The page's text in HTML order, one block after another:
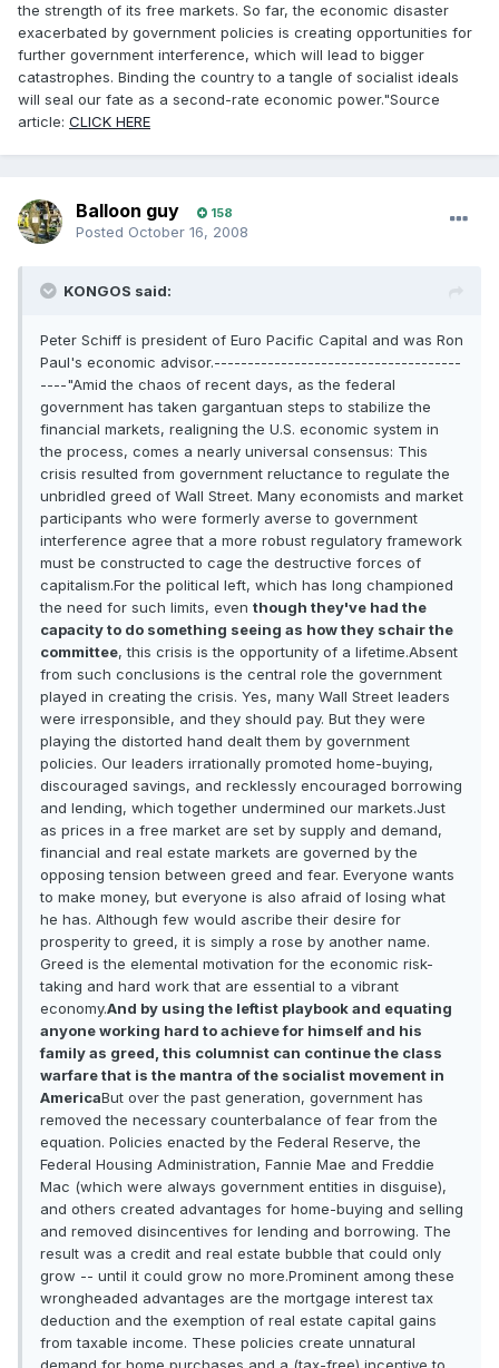
the strength of its free markets. So far, the economic disaster
exacerbated by government policies is creating opportunities for
further government interference, which will lead to bigger
catastrophes. Binding the country to a tangle of socialist ideals
will seal our fate as a second-rate economic power."Source
article: CLICK HERE
Balloon guy 158
Posted October 16, 2008
KONGOS said:
Peter Schiff is president of Euro Pacific Capital and was Ron
Paul's economic advisor.-------------------------------------
----"Amid the chaos of recent days, as the federal
government has taken gargantuan steps to stabilize the
financial markets, realigning the U.S. economic system in
the process, comes a nearly universal consensus: This
crisis resulted from government reluctance to regulate the
unbridled greed of Wall Street. Many economists and market
participants who were formerly averse to government
interference agree that a more robust regulatory framework
must be constructed to cage the destructive forces of
capitalism.For the political left, which has long championed
the need for such limits, even though they've had the
capacity to do something seeing as how they schair the
committee, this crisis is the opportunity of a lifetime.Absent
from such conclusions is the central role the government
played in creating the crisis. Yes, many Wall Street leaders
were irresponsible, and they should pay. But they were
playing the distorted hand dealt them by government
policies. Our leaders irrationally promoted home-buying,
discouraged savings, and recklessly encouraged borrowing
and lending, which together undermined our markets.Just
as prices in a free market are set by supply and demand,
financial and real estate markets are governed by the
opposing tension between greed and fear. Everyone wants
to make money, but everyone is also afraid of losing what
he has. Although few would ascribe their desire for
prosperity to greed, it is simply a rose by another name.
Greed is the elemental motivation for the economic risk-
taking and hard work that are essential to a vibrant
economy.And by using the leftist playbook and equating
anyone working hard to achieve for himself and his
family as greed, this columnist can continue the class
warfare that is the mantra of the socialist movement in
AmericaBut over the past generation, government has
removed the necessary counterbalance of fear from the
equation. Policies enacted by the Federal Reserve, the
Federal Housing Administration, Fannie Mae and Freddie
Mac (which were always government entities in disguise),
and others created advantages for home-buying and selling
and removed disincentives for lending and borrowing. The
result was a credit and real estate bubble that could only
grow -- until it could grow no more.Prominent among these
wrongheaded advantages are the mortgage interest tax
deduction and the exemption of real estate capital gains
from taxable income. These policies create unnatural